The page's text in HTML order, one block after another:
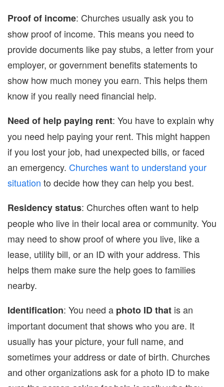
Proof of income: Churches usually ask you to
show proof of income. This means you need to
provide documents like pay stubs, a letter from your
employer, or government benefits statements to
show how much money you earn. This helps them
know if you really need financial help.
Need of help paying rent: You have to explain why
you need help paying your rent. This might happen
if you lost your job, had unexpected bills, or faced
an emergency. Churches want to understand your
situation to decide how they can help you best.
Residency status: Churches often want to help
people who live in their local area or community. You
may need to show proof of where you live, like a
lease, utility bill, or an ID with your address. This
helps them make sure the help goes to families
nearby.
Identification: You need a photo ID that is an
important document that shows who you are. It
usually has your picture, your full name, and
sometimes your address or date of birth. Churches
and other organizations ask for a photo ID to make